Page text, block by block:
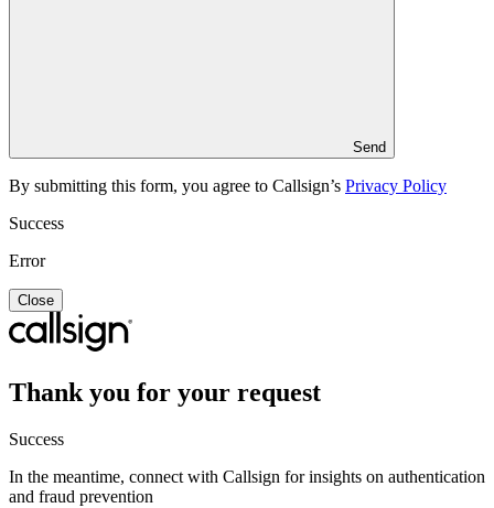
Send
By submitting this form, you agree to Callsign’s Privacy Policy
Success
Error
Close
Thank you for your request
Success
In the meantime, connect with Callsign for insights on authentication
and fraud prevention